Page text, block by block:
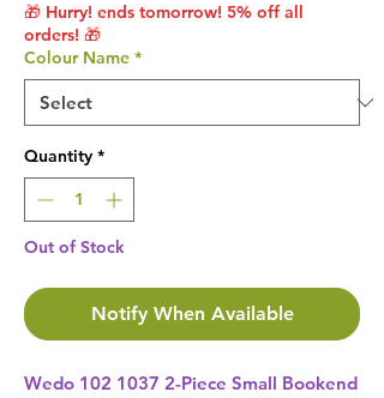
🎁 Hurry! ends tomorrow! 5% off all
orders! 🎁
Colour Name *
Quantity *
Out of Stock
Notify When Available
Wedo 102 1037 2-Piece Small Bookend